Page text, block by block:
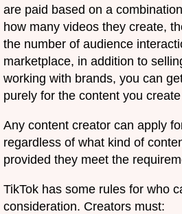
are paid based on a
how many videos they create,
the number of audience
marketplace, in addition to
working with brands, you can
purely for the content you
Any content creator can apply
regardless of what kind of
provided they meet the
TikTok has some rules for who
consideration. Creators must: